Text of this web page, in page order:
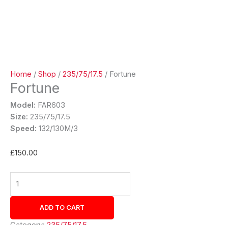
Home / Shop / 235/75/17.5 / Fortune
Fortune
Model: FAR603
Size: 235/75/17.5
Speed: 132/130M/3
£150.00
ADD TO CART